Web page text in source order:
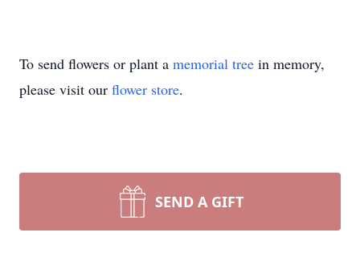
To send flowers or plant a memorial tree in memory,
please visit our flower store.
SEND A GIFT